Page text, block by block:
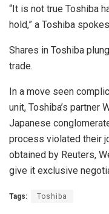
“It is not true Toshiba
hold,” a Toshiba
Shares in Toshiba
trade.
In a move seen
unit, Toshiba’s partner
Japanese
process violated their
obtained by Reuters,
give it exclusive
Tags: Toshiba